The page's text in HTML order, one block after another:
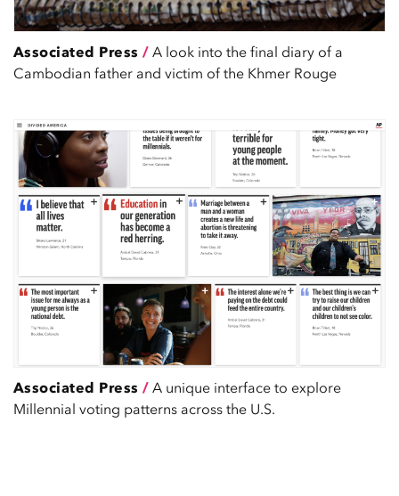
Associated Press / A look into the final diary of a
Cambodian father and victim of the Khmer Rouge
Associated Press / A unique interface to explore
Millennial voting patterns across the U.S.